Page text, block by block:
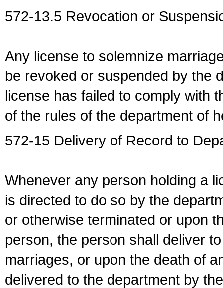
572-13.5 Revocation or
Any license to solemnize
be revoked or suspended by the
license has failed to comply with
of the rules of the department of
572-15 Delivery of Record to
Whenever any person holding a
is directed to do so by the
or otherwise terminated or upon
person, the person shall deliver
marriages, or upon the death of
delivered to the department by